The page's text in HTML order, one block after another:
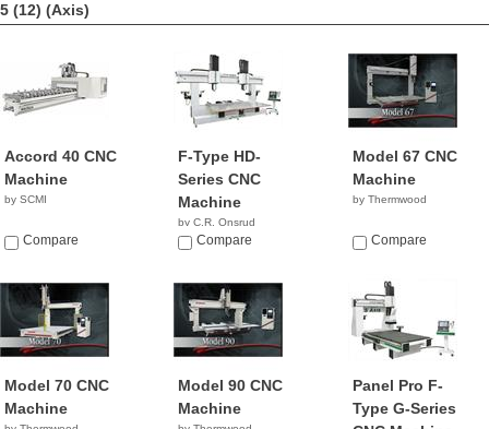
5 (12) (Axis)
Accord 40 CNC
Machine
by SCMI
Compare
F-Type HD-
Series CNC
Machine
by C.R. Onsrud
NACompare
Model 67 CNC
Machine
by Thermwood
Compare
Model 70 CNC
Machine
Model 90 CNC
Machine
Panel Pro F-
Type G-Series